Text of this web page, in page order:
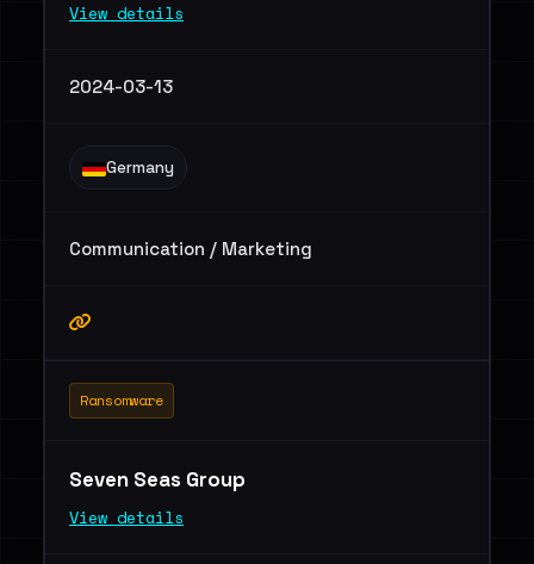
View details
2024-03-13
Germany
Communication / Marketing
Ransomware
Seven Seas Group
View details